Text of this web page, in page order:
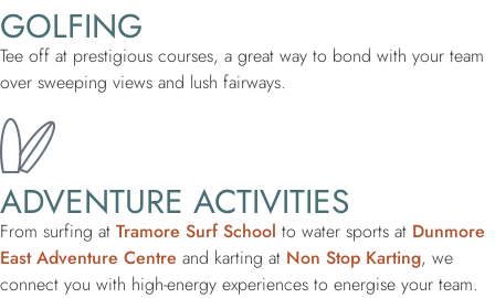
GOLFING
Tee off at prestigious courses, a great way to bond with your team
over sweeping views and lush fairways.
ADVENTURE ACTIVITIES
From surfing at Tramore Surf School to water sports at Dunmore
East Adventure Centre and karting at Non Stop Karting, we
connect you with high-energy experiences to energise your team.